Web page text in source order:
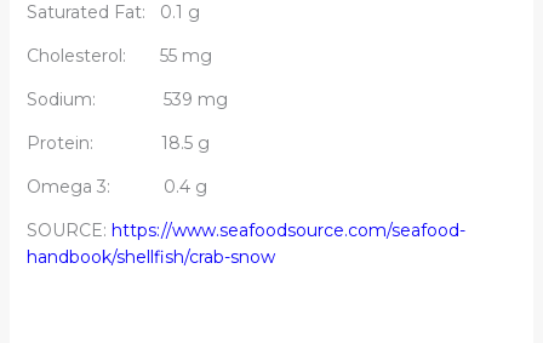
Saturated Fat: 0.1 g
Cholesterol: 55 mg
Sodium: 539 mg
Protein: 18.5 g
Omega 3: 0.4 g
SOURCE: https://www.seafoodsource.com/seafood-
handbook/shellfish/crab-snow